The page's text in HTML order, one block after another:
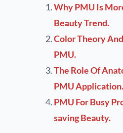
Why PMU Is
Beauty Trend.
Color Theory
PMU.
The Role Of
PMU Application.
PMU For Busy
saving Beauty.